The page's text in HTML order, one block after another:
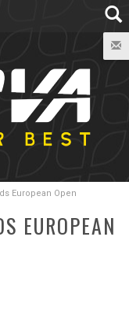
European Open
EUROPEAN